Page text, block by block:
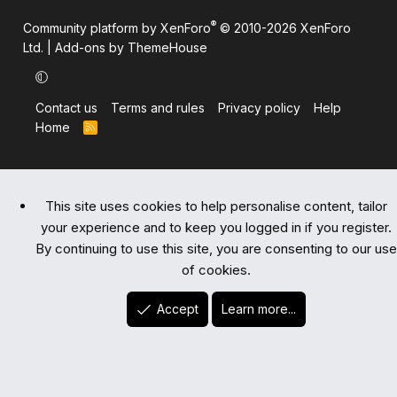
Community platform by XenForo® © 2010-2026 XenForo
Ltd.
Add-ons by ThemeHouse
Contact us Terms and rules Privacy policy
Help
Home
R
This site uses cookies to help personalise content, tailor
your experience and to keep you logged in if you register.
By continuing to use this site, you are consenting to our use
of cookies.
Accept Learn more...